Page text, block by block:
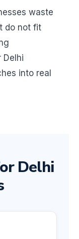
waste
do not fit
Delhi
into real
Delhi